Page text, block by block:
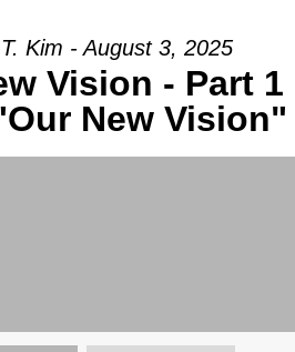
Kim - August 3, 2025
Vision - Part
New Vision"